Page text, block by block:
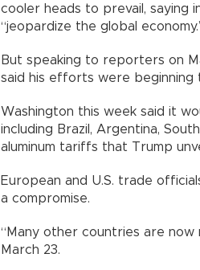
cooler heads to prevail, saying
“jeopardize the global
But speaking to reporters on
said his efforts were beginning
Washington this week said it
including Brazil, Argentina,
aluminum tariffs that Trump
European and U.S. trade
a compromise.
“Many other countries are
March 23.